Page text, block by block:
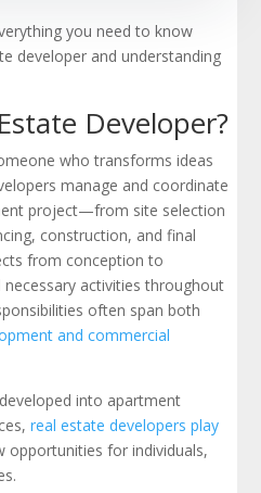
you need to know
developer and understanding
Developer?
who transforms ideas
manage and coordinate
project—from site selection
construction, and final
from conception to
activities throughout
often span both
and commercial
into apartment
real estate developers play
opportunities for individuals,